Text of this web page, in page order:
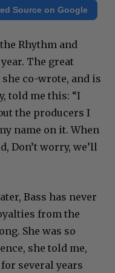
Source on Google
Rhythm and
The great
she co-wrote, and is
told me this: “I
the producers I
name on it. When
Don’t worry, we’ll
Bass has never
from the
She was so
she told me,
several years